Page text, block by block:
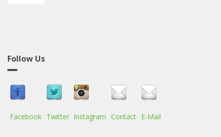
Follow Us
Facebook Twitter Instagram Contact E-Mail